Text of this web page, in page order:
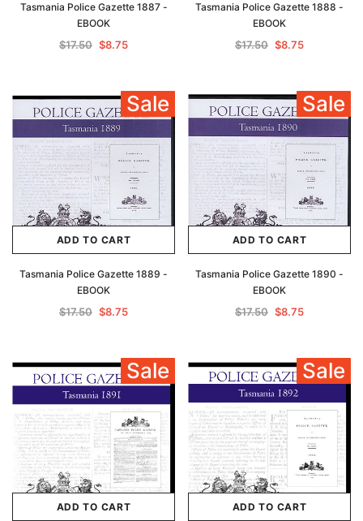
Tasmania Police Gazette 1887 -
EBOOK
$17.50 $8.75
Tasmania Police Gazette 1888 -
EBOOK
$17.50 $8.75
Sale
ADD TO CART
Tasmania Police Gazette 1889 -
EBOOK
$17.50 $8.75
Sale
ADD TO CART
Tasmania Police Gazette 1890 -
EBOOK
$17.50 $8.75
Sale
ADD TO CART
Sale
ADD TO CART